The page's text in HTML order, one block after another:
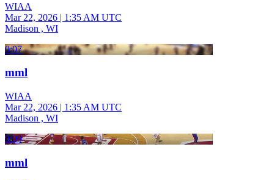
WIAA
Mar 22, 2026 | 1:35 AM UTC
Madison , WI
0:07
mml
WIAA
Mar 22, 2026 | 1:35 AM UTC
Madison , WI
0:09
mml